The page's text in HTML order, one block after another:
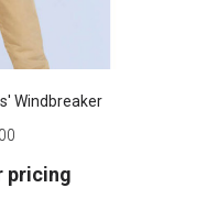
Windbreaker
pricing